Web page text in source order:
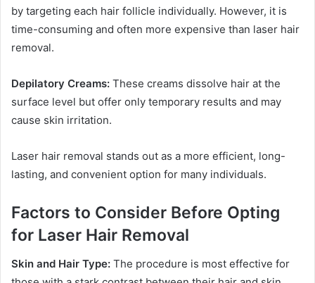
by targeting each hair follicle individually. However, it is
time-consuming and often more expensive than laser hair
removal.
Depilatory Creams: These creams dissolve hair at the
surface level but offer only temporary results and may
cause skin irritation.
Laser hair removal stands out as a more efficient, long-
lasting, and convenient option for many individuals.
Factors to Consider Before Opting
for Laser Hair Removal
Skin and Hair Type: The procedure is most effective for